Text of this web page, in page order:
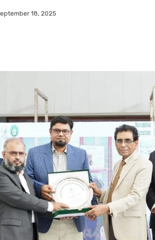
18, 2025